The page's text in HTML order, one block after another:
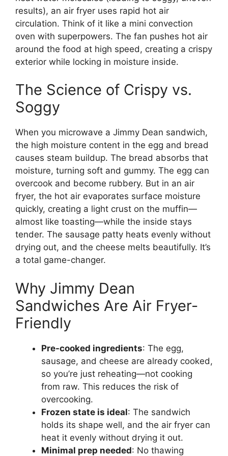
results), an air fryer uses rapid hot air
circulation. Think of it like a mini convection
oven with superpowers. The fan pushes hot air
around the food at high speed, creating a crispy
exterior while locking in moisture inside.
The Science of Crispy vs.
Soggy
When you microwave a Jimmy Dean sandwich,
the high moisture content in the egg and bread
causes steam buildup. The bread absorbs that
moisture, turning soft and gummy. The egg can
overcook and become rubbery. But in an air
fryer, the hot air evaporates surface moisture
quickly, creating a light crust on the muffin—
almost like toasting—while the inside stays
tender. The sausage patty heats evenly without
drying out, and the cheese melts beautifully. It’s
a total game-changer.
Why Jimmy Dean
Sandwiches Are Air Fryer-
Friendly
Pre-cooked ingredients: The egg,
sausage, and cheese are already cooked,
so you’re just reheating—not cooking
from raw. This reduces the risk of
overcooking.
Frozen state is ideal: The sandwich
holds its shape well, and the air fryer can
heat it evenly without drying it out.
Minimal prep needed: No thawing